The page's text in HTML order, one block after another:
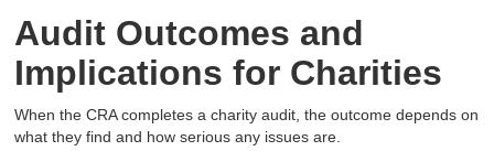
Audit Outcomes and
Implications for Charities
When the CRA completes a charity audit, the outcome depends on
what they find and how serious any issues are.